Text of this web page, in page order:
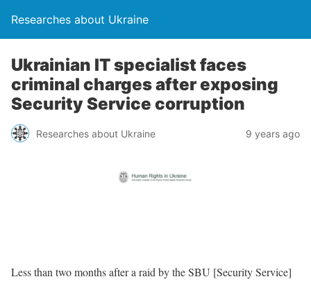
Researches about Ukraine
Ukrainian IT specialist faces
criminal charges after exposing
Security Service corruption
Researches about Ukraine 9 years ago
Less than two months after a raid by the SBU [Security Service]